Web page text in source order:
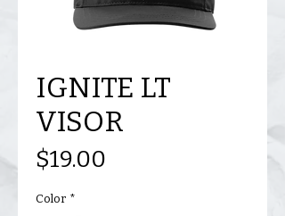
IGNITE LT
VISOR
$19.00
Color *